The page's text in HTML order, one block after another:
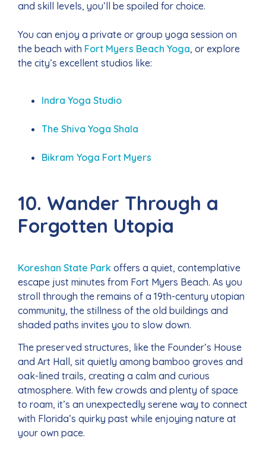
and skill levels, you’ll be spoiled for choice.
You can enjoy a private or group yoga session on
the beach with Fort Myers Beach Yoga, or explore
the city’s excellent studios like:
Indra Yoga Studio
The Shiva Yoga Shala
Bikram Yoga Fort Myers
10. Wander Through a
Forgotten Utopia
Koreshan State Park offers a quiet, contemplative
escape just minutes from Fort Myers Beach. As you
stroll through the remains of a 19th-century utopian
community, the stillness of the old buildings and
shaded paths invites you to slow down.
The preserved structures, like the Founder’s House
and Art Hall, sit quietly among bamboo groves and
oak-lined trails, creating a calm and curious
atmosphere. With few crowds and plenty of space
to roam, it’s an unexpectedly serene way to connect
with Florida’s quirky past while enjoying nature at
your own pace.